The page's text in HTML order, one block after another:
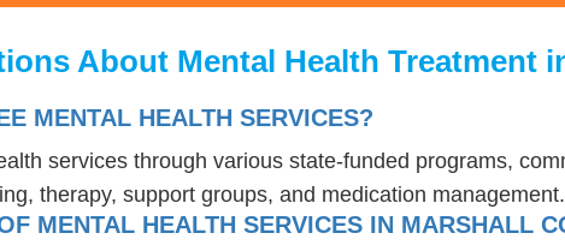
About Mental Health Treatment
MENTAL HEALTH SERVICES?
services through various state-funded programs,
therapy, support groups, and medication management.
MENTAL HEALTH SERVICES IN MARSHALL